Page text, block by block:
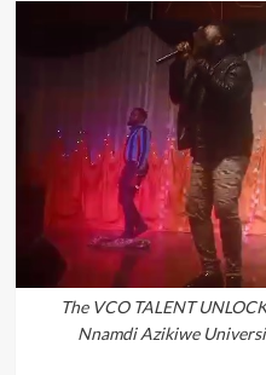
The VCO TALENT
Nnamdi Azikiwe